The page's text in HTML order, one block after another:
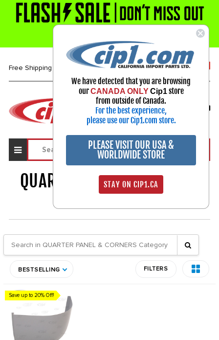
Free Shipping over $99* 1-800-313-3811
Select Your Vehicle
My Account
Sign in
QUARTER PANEL & CORNERS
BESTSELLING FILTERS
Save up to 20% Off!
We have detected that you are browsing
ourCANADA ONLY Cip1store
from outside of Canada.
For the best experience,
please use our Cip1.com store.
PLEASE VISIT OUR USA &
WORLDWIDE STORE
STAY ON CIP1.CA